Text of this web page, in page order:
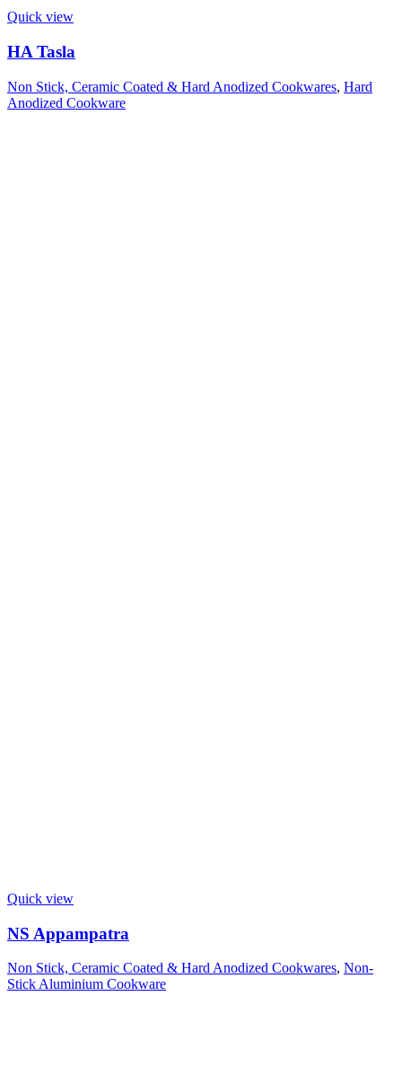
Quick view
HA Tasla
Non Stick, Ceramic Coated & Hard Anodized Cookwares, Hard
Anodized Cookware
Quick view
NS Appampatra
Non Stick, Ceramic Coated & Hard Anodized Cookwares, Non-
Stick Aluminium Cookware